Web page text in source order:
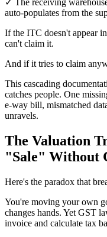
auto-populates from the
If the ITC doesn't appear
can't claim it.
And if it tries to claim
This cascading
catches people. One
e-way bill, mismatched
unravels.
The Valuation
"Sale" Without
Here's the paradox that
You're moving your own
changes hands. Yet GST
invoice and calculate tax